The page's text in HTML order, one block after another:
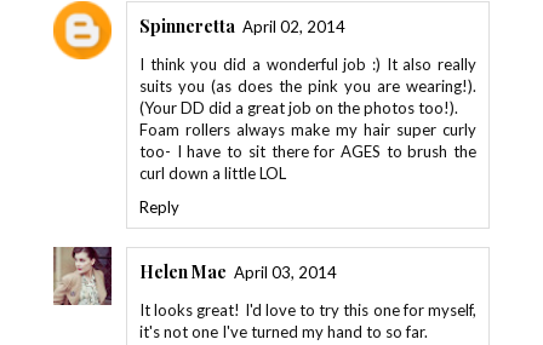
Spinneretta April 02, 2014
I think you did a wonderful job :) It also really
suits you (as does the pink you are wearing!).
(Your DD did a great job on the photos too!).
Foam rollers always make my hair super curly
too- I have to sit there for AGES to brush the
curl down a little LOL
Reply
Helen Mae April 03, 2014
It looks great! I'd love to try this one for myself,
it's not one I've turned my hand to so far.